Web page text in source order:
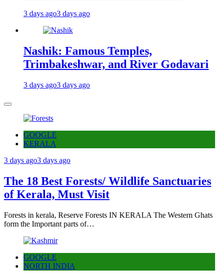
3 days ago3 days ago
Nashik: Famous Temples,
Trimbakeshwar, and River Godavari
3 days ago3 days ago
GOOGLE
KERALA
3 days ago3 days ago
The 18 Best Forests/ Wildlife Sanctuaries
of Kerala, Must Visit
Forests in kerala, Reserve Forests IN KERALA The Western Ghats
form the Important parts of…
GOOGLE
NORTH INDIA